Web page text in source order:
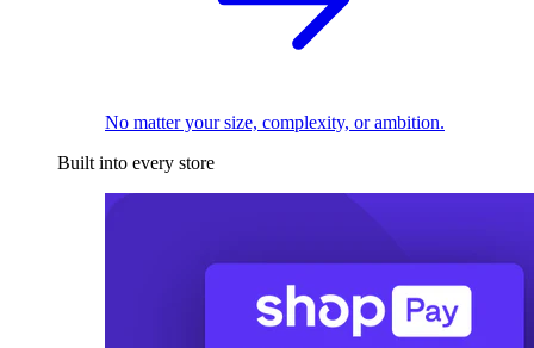
No matter your size, complexity, or ambition.
Built into every store